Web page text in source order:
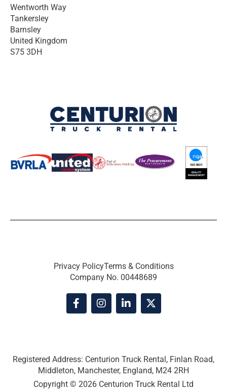
Wentworth Way
Tankersley
Barnsley
United Kingdom
S75 3DH
Privacy PolicyTerms & Conditions
Company No. 00448689
F
a
o
k
-
f
I
n
r
a
m
L
i
i
n
i
X
-
t
e
r
Registered Address: Centurion Truck Rental, Finlan Road,
Middleton, Manchester, England, M24 2RH
Copyright © 2026 Centurion Truck Rental Ltd